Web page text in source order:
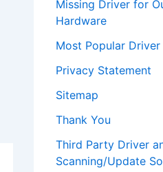
Missing Driver for
Hardware
Most Popular
Privacy Statement
Sitemap
Thank You
Third Party Driver
Scanning/Update